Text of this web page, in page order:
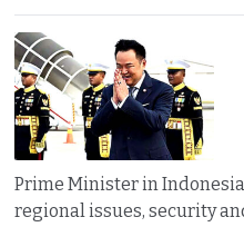
Prime Minister in
regional issues, security